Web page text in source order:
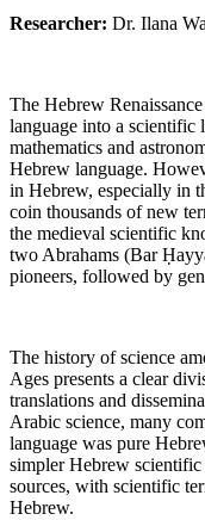
Researcher: Dr. Ilana
The Hebrew
language into a scientific
mathematics and
Hebrew language.
in Hebrew, especially in
coin thousands of new
the medieval scientific
two Abrahams (Bar
pioneers, followed by
The history of science
Ages presents a clear
translations and
Arabic science, many
language was pure
simpler Hebrew
sources, with scientific
Hebrew.